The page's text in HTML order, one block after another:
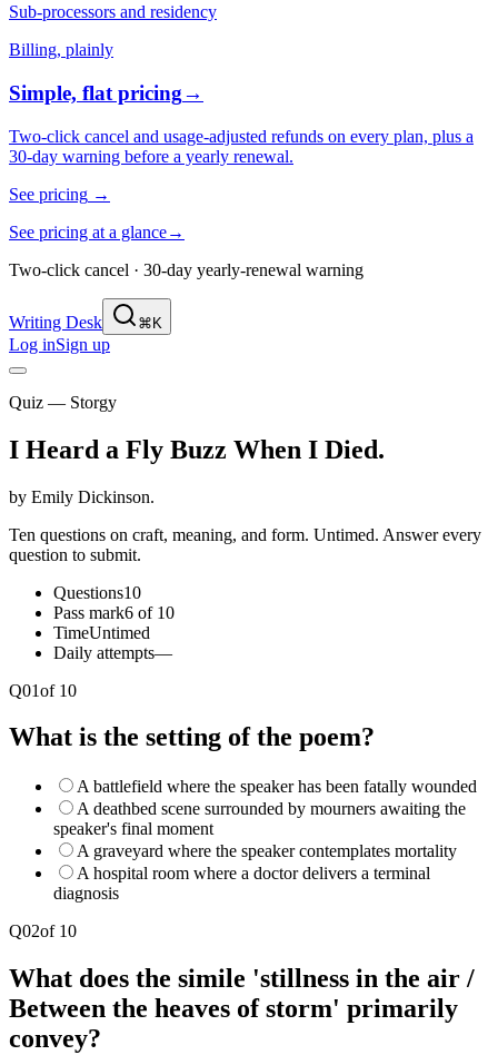
Sub-processors and residency
Billing, plainly
Simple, flat pricing→
Two-click cancel and usage-adjusted refunds on every plan, plus a
30-day warning before a yearly renewal.
See pricing →
See pricing at a glance→
Two-click cancel · 30-day yearly-renewal warning
Writing Desk ⌘K
Log inSign up
Quiz — Storgy
I Heard a Fly Buzz When I Died.
by Emily Dickinson.
Ten questions on craft, meaning, and form. Untimed. Answer every
question to submit.
Questions10
Pass mark6 of 10
TimeUntimed
Daily attempts—
Q01of 10
What is the setting of the poem?
A battlefield where the speaker has been fatally wounded
A deathbed scene surrounded by mourners awaiting the
speaker's final moment
A graveyard where the speaker contemplates mortality
A hospital room where a doctor delivers a terminal
diagnosis
Q02of 10
What does the simile 'stillness in the air /
Between the heaves of storm' primarily
convey?